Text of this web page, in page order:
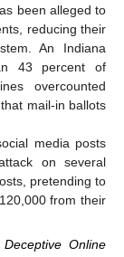
been alleged to
reducing their
An Indiana
43 percent of
overcounted
mail-in ballots
media posts
on several
pretending to
from their
Online